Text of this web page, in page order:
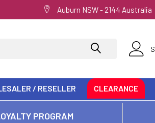
Auburn NSW - 2144 Australia
/ RESELLER CLEARANCE
PROGRAM